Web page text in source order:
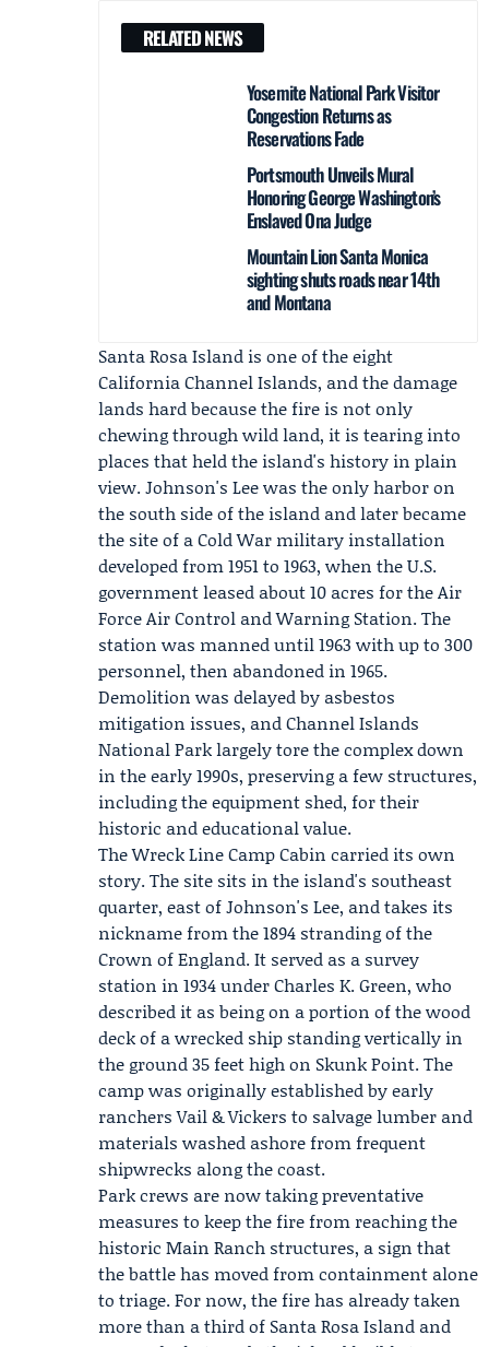
RELATED NEWS
Yosemite National Park Visitor
Congestion Returns as
Reservations Fade
Portsmouth Unveils Mural
Honoring George Washington’s
Enslaved Ona Judge
Mountain Lion Santa Monica
sighting shuts roads near 14th
and Montana
Santa Rosa Island is one of the eight
California Channel Islands, and the damage
lands hard because the fire is not only
chewing through wild land, it is tearing into
places that held the island's history in plain
view. Johnson's Lee was the only harbor on
the south side of the island and later became
the site of aCold Warmilitary installation
developed from 1951 to 1963, when theU.S.
governmentleased about 10 acres for theAir
ForceAir Control and Warning Station. The
station was manned until 1963 with up to 300
personnel, then abandoned in 1965.
Demolition was delayed by asbestos
mitigation issues, andChannel Islands
National Parklargely tore the complex down
in the early 1990s, preserving a few structures,
including the equipment shed, for their
historic and educational value.
The Wreck Line Camp Cabin carried its own
story. The site sits in the island's southeast
quarter, east of Johnson's Lee, and takes its
nickname from the 1894 stranding of the
Crown of England. It served as a survey
station in 1934 underCharles K. Green, who
described it as being on a portion of the wood
deck of a wrecked ship standing vertically in
the ground 35 feet high on Skunk Point. The
camp was originally established by early
ranchers Vail & Vickers to salvage lumber and
materials washed ashore from frequent
shipwrecks along the coast.
Park crews are now taking preventative
measures to keep the fire from reaching the
historic Main Ranch structures, a sign that
the battle has moved from containment alone
to triage. For now, the fire has already taken
more than a third of Santa Rosa Island and